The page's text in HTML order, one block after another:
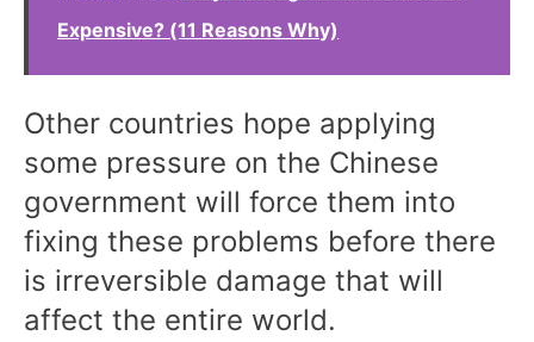
Expensive? (11 Reasons Why)
Other countries hope applying
some pressure on the Chinese
government will force them into
fixing these problems before there
is irreversible damage that will
affect the entire world.